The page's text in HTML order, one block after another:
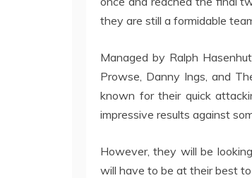
they are still a formidable
Managed by Ralph
Prowse, Danny Ings, and
known for their quick
impressive results against
However, they will be
will have to be at their best